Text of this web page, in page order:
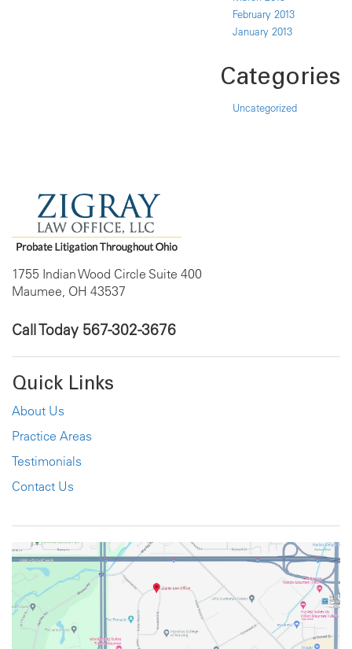
February 2013
January 2013
Categories
Uncategorized
1755 Indian Wood Circle Suite 400
Maumee, OH 43537
Call Today 567-302-3676
Quick Links
About Us
Practice Areas
Testimonials
Contact Us